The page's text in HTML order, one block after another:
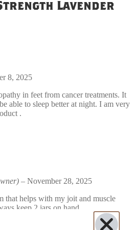
Lavender
8, 2025
in feet from cancer treatments. It
able to sleep better at night. I am very
.
– November 28, 2025
that helps with my joit and muscle
keep 2 jars on hand.